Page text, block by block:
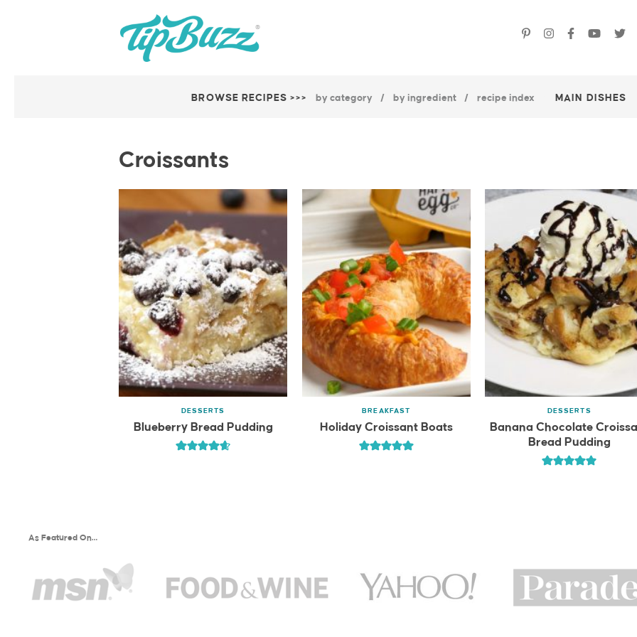
BROWSE RECIPES >>> by category by ingredient recipe index MAIN DISHES
Croissants
DESSERTS
Blueberry Bread Pudding
BREAKFAST
Holiday Croissant Boats
DESSERTS
Banana Chocolate
Bread Pudding
As Featured On…